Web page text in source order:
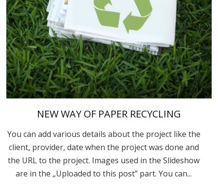
NEW WAY OF PAPER RECYCLING
You can add various details about the project like the
client, provider, date when the project was done and
the URL to the project. Images used in the Slideshow
are in the „Uploaded to this post” part. You can...